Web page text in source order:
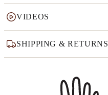
VIDEOS
SHIPPING & RETURNS